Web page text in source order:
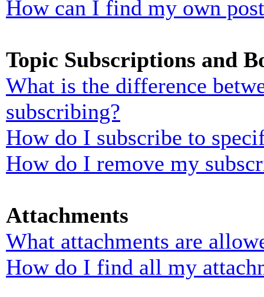
How can I find my own
Topic Subscriptions and
What is the difference
subscribing?
How do I subscribe to
How do I remove my
Attachments
What attachments are
How do I find all my